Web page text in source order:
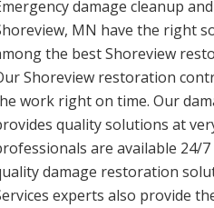
damage cleanup
MN have the right
the best Shoreview
Shoreview restoration
work right on time. Our
quality solutions at
are available 24/
damage restoration
experts also provide